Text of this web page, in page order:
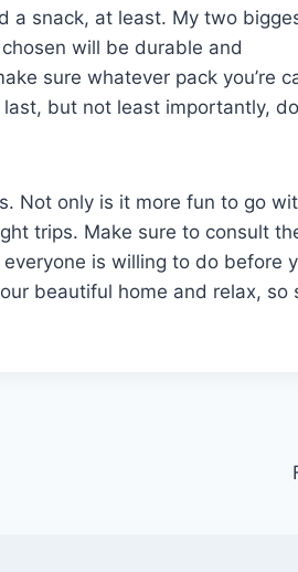
a snack, at least. My two
will be durable and
sure whatever pack you’re
but not least importantly,
Not only is it more fun to go
trips. Make sure to consult
is willing to do before
beautiful home and relax, so